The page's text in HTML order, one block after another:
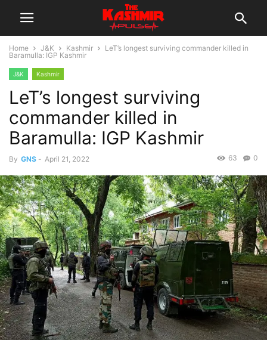
Home J&K Kashmir
LeT’s longest surviving commander killed in
Baramulla: IGP Kashmir
J&K Kashmir
LeT’s longest surviving
commander killed in
Baramulla: IGP Kashmir
By GNS - April 21, 2022 0
63